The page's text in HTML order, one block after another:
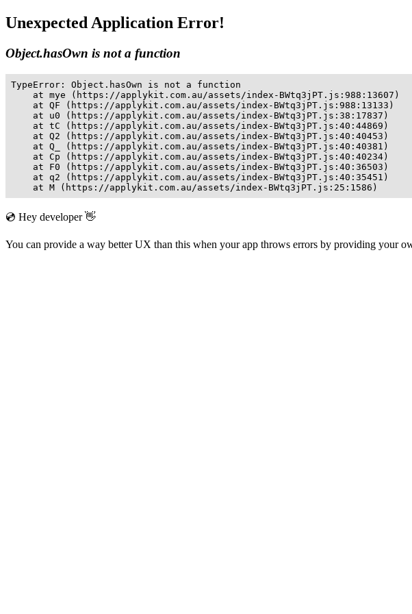
Unexpected Application Error!
Object.hasOwn is not a function
TypeError: Object.hasOwn is not a function
    at mye (https://applykit.com.au/assets/index-BWtq3jPT.js:988:13607)
    at QF (https://applykit.com.au/assets/index-BWtq3jPT.js:988:13133)
    at u0 (https://applykit.com.au/assets/index-BWtq3jPT.js:38:17837)
    at tC (https://applykit.com.au/assets/index-BWtq3jPT.js:40:44869)
    at Q2 (https://applykit.com.au/assets/index-BWtq3jPT.js:40:40453)
    at Q_ (https://applykit.com.au/assets/index-BWtq3jPT.js:40:40381)
    at Cp (https://applykit.com.au/assets/index-BWtq3jPT.js:40:40234)
    at F0 (https://applykit.com.au/assets/index-BWtq3jPT.js:40:36503)
    at q2 (https://applykit.com.au/assets/index-BWtq3jPT.js:40:35451)
    at M (https://applykit.com.au/assets/index-BWtq3jPT.js:25:1586)
💿 Hey developer 👋
You can provide a way better UX than this when your app throws errors by providing your